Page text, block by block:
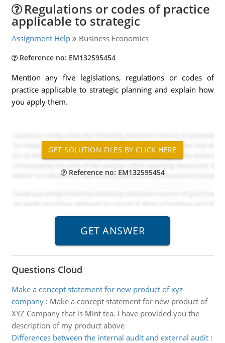
Regulations or codes of practice
applicable to strategic
Assignment Help Business Economics
Reference no: EM132595454
Mention any five legislations, regulations or codes of
practice applicable to strategic planning and explain how
you apply them.
Reference no: EM132595454
Questions Cloud
Make a concept statement for new product of xyz
company: Make a concept statement for new product of
XYZ Company that is Mint tea. I have provided you the
description of my product above
Differences between the internal audit and external audit: